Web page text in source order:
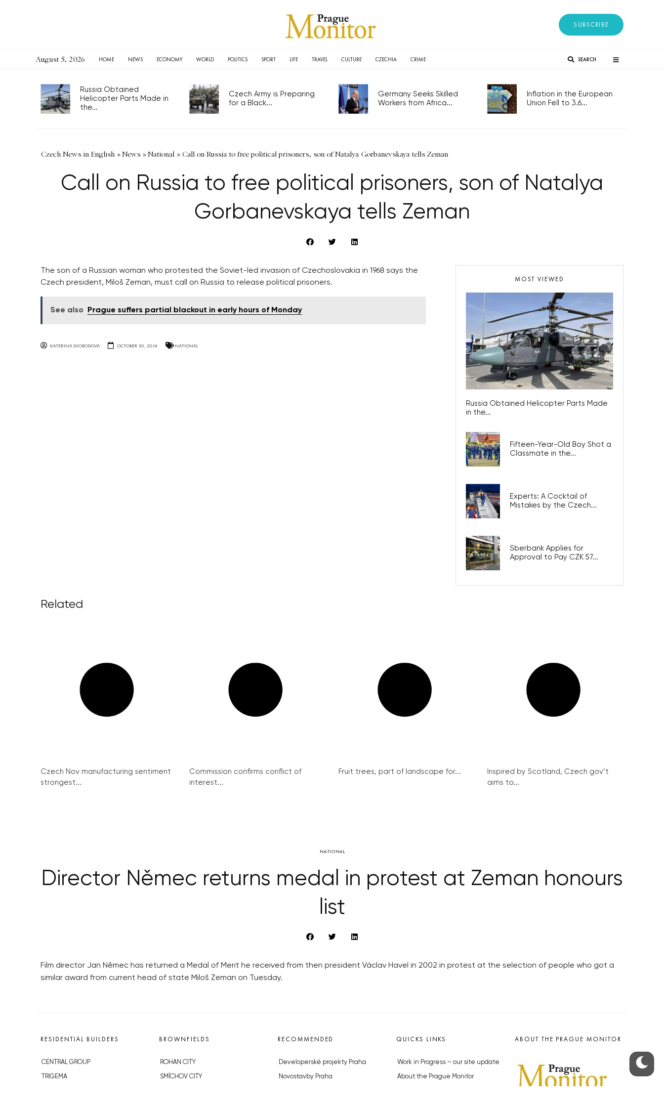
SUBSCRIBE
August 5, 2026 HOME NEWS ECONOMY WORLD POLITICS SPORT LIFE TRAVEL CULTURE CZECHIA CRIME SEARCH
Russia Obtained
Helicopter Parts Made in
the...
Czech Army is Preparing
for a Black...
Germany Seeks Skilled
Workers from Africa...
Inflation in the European
Union Fell to 3.6...
Czech News in English »News »National » Call on Russia to free political prisoners, son of Natalya Gorbanevskaya tells Zeman
Call on Russia to free political prisoners, son of Natalya
Gorbanevskaya tells Zeman
The son of a Russian woman who protested the Soviet-led invasion of Czechoslovakia in 1968 says the
Czech president, Miloš Zeman, must call on Russia to release political prisoners.
See also Prague suffers partial blackout in early hours of Monday
KATERINA SVOBODOVA OCTOBER 30, 2014 NATIONAL
MOST VIEWED
Russia Obtained Helicopter Parts Made
in the...
Fifteen-Year-Old Boy Shot a
Classmate in the...
Experts: A Cocktail of
Mistakes by the Czech...
Sberbank Applies for
Approval to Pay CZK 57...
Related
Czech Nov manufacturing sentiment
strongest...
Commission confirms conflict of
interest...
Fruit trees, part of landscape for...
Inspired by Scotland, Czech gov’t
aims to...
NATIONAL
Director Němec returns medal in protest at Zeman honours
list
Film director Jan Němec has returned a Medal of Merit he received from then president Václav Havel in 2002 in protest at the selection of people who got a
similar award from current head of state Miloš Zeman on Tuesday.
RESIDENTIAL BUILDERS
CENTRAL GROUP
TRIGEMA
BROWNFIELDS
ROHAN CITY
SMÍCHOV CITY
RECOMMENDED
Developerské projekty Praha
Novostavby Praha
QUICKS LINKS
Work in Progress – our site update
About the Prague Monitor
ABOUT THE PRAGUE MONITOR